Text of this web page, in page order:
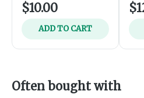
$10.00
ADD TO CART
Often bought with